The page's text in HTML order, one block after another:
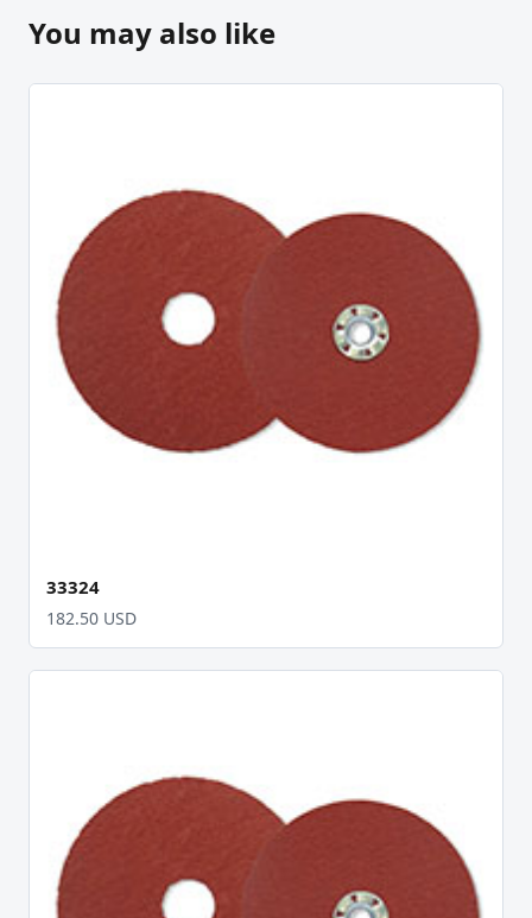
You may also like
33324
182.50 USD